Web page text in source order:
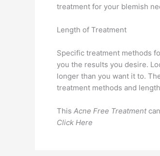
treatment for your blemish
Length of Treatment
Specific treatment methods
you the results you desire.
longer than you want it to.
treatment methods and
This Acne Free Treatment
Click Here